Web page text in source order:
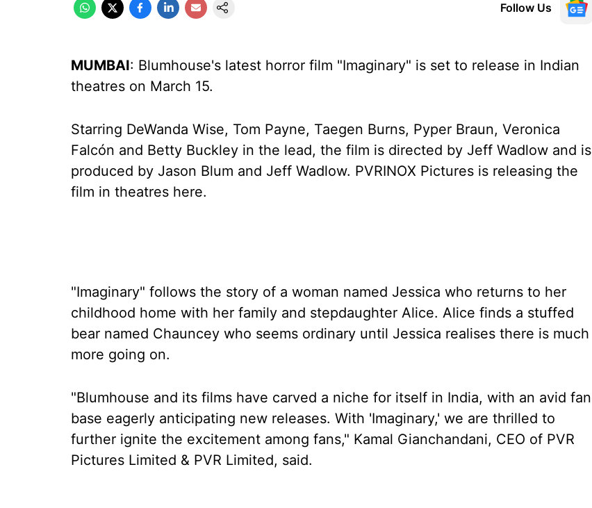
Follow Us
MUMBAI: Blumhouse's latest horror film "Imaginary" is set to release in Indian
theatres on March 15.
Starring DeWanda Wise, Tom Payne, Taegen Burns, Pyper Braun, Veronica
Falcón and Betty Buckley in the lead, the film is directed by Jeff Wadlow and is
produced by Jason Blum and Jeff Wadlow. PVRINOX Pictures is releasing the
film in theatres here.
"Imaginary" follows the story of a woman named Jessica who returns to her
childhood home with her family and stepdaughter Alice. Alice finds a stuffed
bear named Chauncey who seems ordinary until Jessica realises there is much
more going on.
"Blumhouse and its films have carved a niche for itself in India, with an avid fan
base eagerly anticipating new releases. With 'Imaginary,' we are thrilled to
further ignite the excitement among fans," Kamal Gianchandani, CEO of PVR
Pictures Limited & PVR Limited, said.